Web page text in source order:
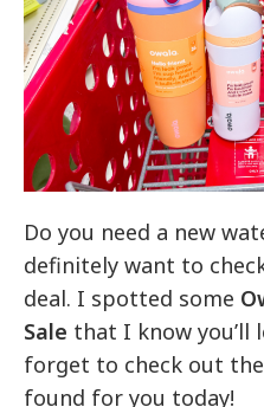
Do you need a new
definitely want to
deal. I spotted some
Sale that I know you’ll
forget to check out
found for you today!